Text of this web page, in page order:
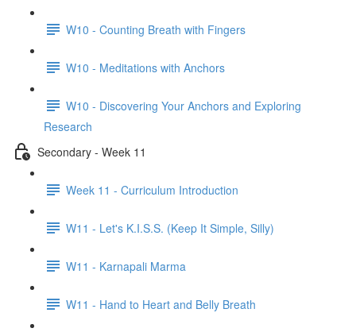
W10 - Counting Breath with Fingers
W10 - Meditations with Anchors
W10 - Discovering Your Anchors and Exploring
Research
Secondary - Week 11
Week 11 - Curriculum Introduction
W11 - Let's K.I.S.S. (Keep It Simple, Silly)
W11 - Karnapali Marma
W11 - Hand to Heart and Belly Breath